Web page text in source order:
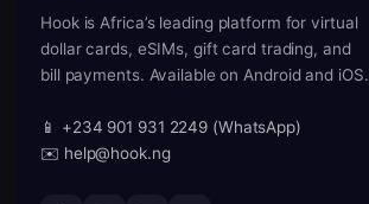
Hook is Africa’s leading platform for virtual
dollar cards, eSIMs, gift card trading, and
bill payments. Available on Android and iOS.
📱 +234 901 931 2249 (WhatsApp)
✉️ help@hook.ng